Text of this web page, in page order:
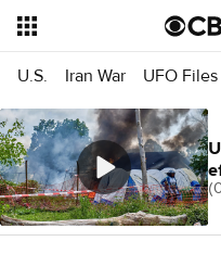
U.S. Iran War UFO Files